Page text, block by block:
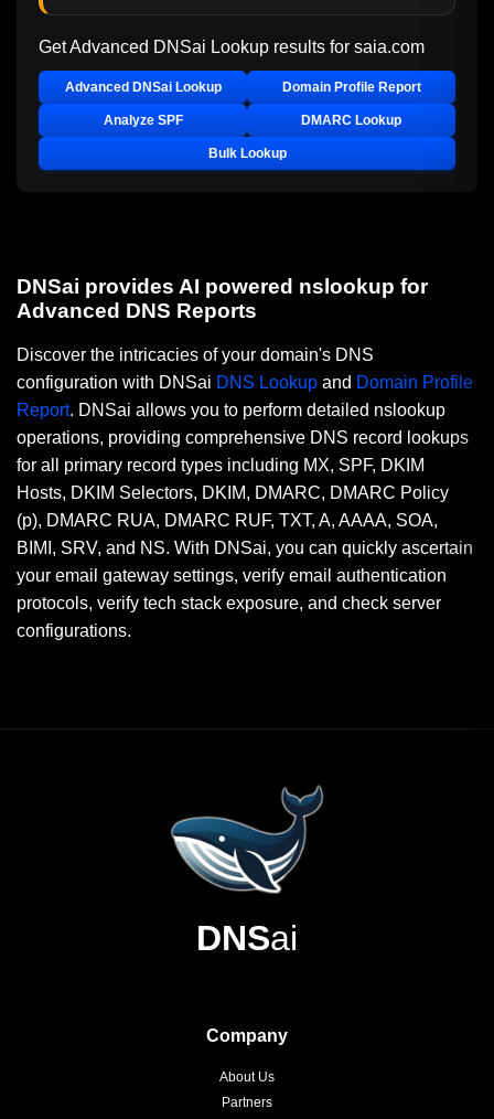
Get Advanced DNSai Lookup results for saia.com
Advanced DNSai Lookup Domain Profile Report
Analyze SPF DMARC Lookup
Bulk Lookup
DNSai provides AI powered nslookup for
Advanced DNS Reports
Discover the intricacies of your domain's DNS
configuration with DNSai DNS Lookup and Domain Profile
Report. DNSai allows you to perform detailed nslookup
operations, providing comprehensive DNS record lookups
for all primary record types including MX, SPF, DKIM
Hosts, DKIM Selectors, DKIM, DMARC, DMARC Policy
(p), DMARC RUA, DMARC RUF, TXT, A, AAAA, SOA,
BIMI, SRV, and NS. With DNSai, you can quickly ascertain
your email gateway settings, verify email authentication
protocols, verify tech stack exposure, and check server
configurations.
DNSai
Company
About Us
Partners